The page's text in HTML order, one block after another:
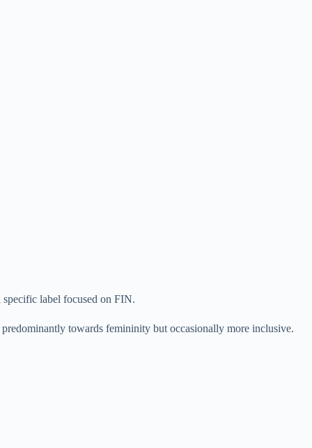
specific label focused on FIN.
towards femininity but occasionally more inclusive.